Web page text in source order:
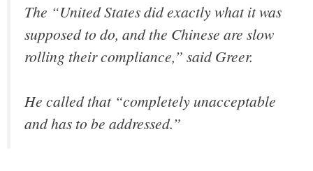
The “United States did exactly what it was
supposed to do, and the Chinese are slow
rolling their compliance,” said Greer.
He called that “completely unacceptable
and has to be addressed.”